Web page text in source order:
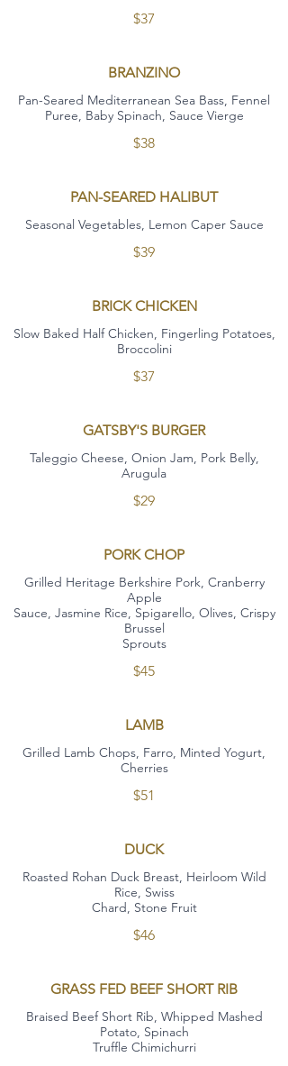
$37
BRANZINO
Pan-Seared Mediterranean Sea Bass, Fennel
Puree, Baby Spinach, Sauce Vierge
$38
PAN-SEARED HALIBUT
Seasonal Vegetables, Lemon Caper Sauce
$39
BRICK CHICKEN
Slow Baked Half Chicken, Fingerling Potatoes,
Broccolini
$37
GATSBY'S BURGER
Taleggio Cheese, Onion Jam, Pork Belly,
Arugula
$29
PORK CHOP
Grilled Heritage Berkshire Pork, Cranberry
Apple
Sauce, Jasmine Rice, Spigarello, Olives, Crispy
Brussel
Sprouts
$45
LAMB
Grilled Lamb Chops, Farro, Minted Yogurt,
Cherries
$51
DUCK
Roasted Rohan Duck Breast, Heirloom Wild
Rice, Swiss
Chard, Stone Fruit
$46
GRASS FED BEEF SHORT RIB
Braised Beef Short Rib, Whipped Mashed
Potato, Spinach
Truffle Chimichurri